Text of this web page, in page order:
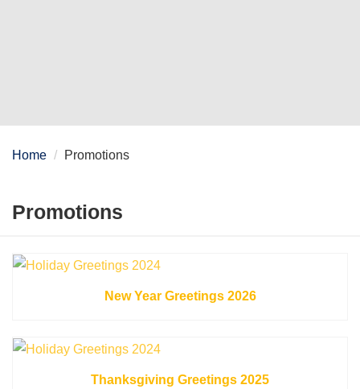
Home Promotions
Promotions
New Year Greetings 2026
Thanksgiving Greetings 2025